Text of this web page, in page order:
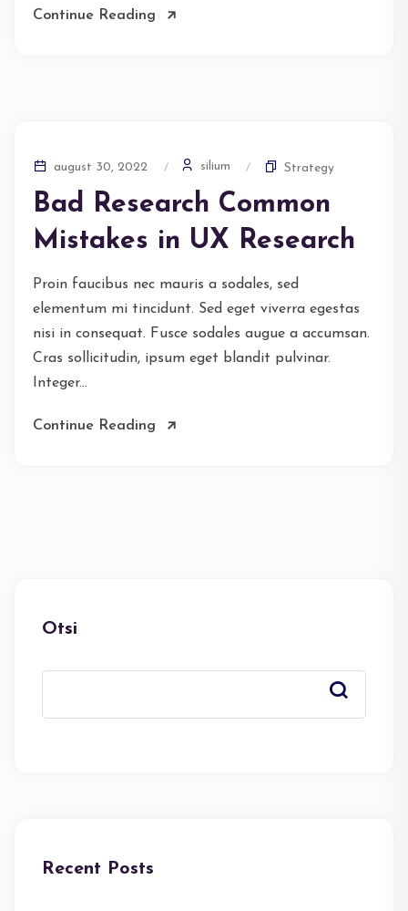
Continue Reading
august 30, 2022 silium Strategy
Bad Research Common
Mistakes in UX Research
Proin faucibus nec mauris a sodales, sed
elementum mi tincidunt. Sed eget viverra egestas
nisi in consequat. Fusce sodales augue a accumsan.
Cras sollicitudin, ipsum eget blandit pulvinar.
Integer...
Continue Reading
Otsi
Recent Posts